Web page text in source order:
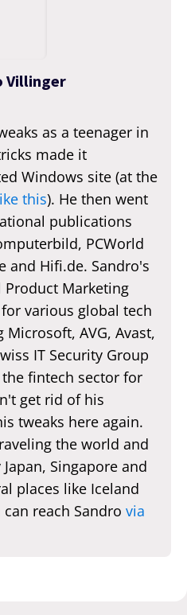
Villinger
as a teenager in
made it
Windows site (at the
this). He then went
publications
PCWorld
and Hifi.de. Sandro's
Marketing
various global tech
AVG, Avast,
IT Security Group
fintech sector for
get rid of his
tweaks here again.
the world and
Singapore and
places like Iceland
reach Sandro via